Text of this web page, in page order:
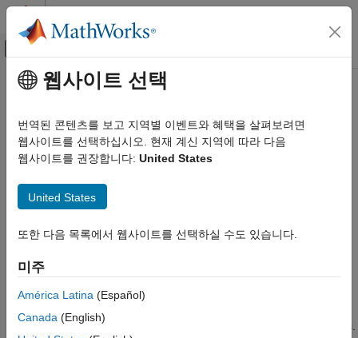
콘텐츠로 바로 가기
오프캔버스 탐색 메뉴 토글
문서 홈
SoC Blockset
Memory
SoC Bus Selector
Description
Ports
Parameters
Extended Capabilities
주요 콘텐츠
SoC Bus Selector
Convert bus to control signals
Connectivity
Description
from a bus. The block accepts a bus and outputs control signals.
웹사이트 선택
번역된 콘텐츠를 보고 지역별 이벤트와 혜택을 살펴보려면
웹사이트를 선택하십시오. 현재 계신 지역에 따라 다음
웹사이트를 권장합니다: United States
United States
또한 다음 목록에서 웹사이트를 선택하실 수도 있습니다.
미주
América Latina (Español)
Canada (English)